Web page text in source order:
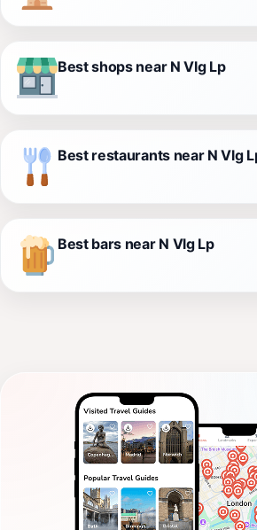
Best shops near N Vlg Lp
Best restaurants near N Vlg
Best bars near N Vlg Lp